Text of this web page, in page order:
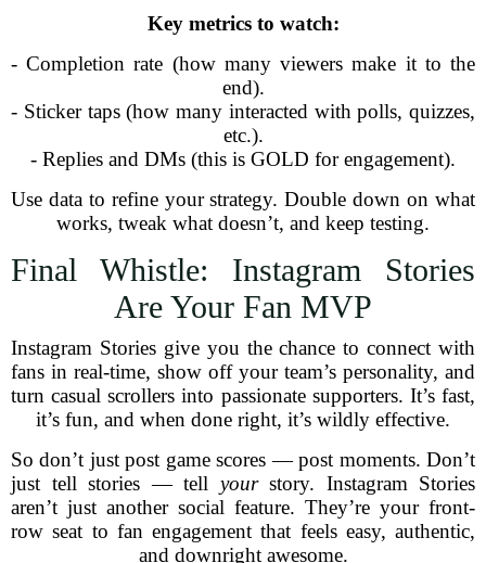
Key metrics to watch:
- Completion rate (how many viewers make it to the
end).
- Sticker taps (how many interacted with polls, quizzes,
etc.).
- Replies and DMs (this is GOLD for engagement).
Use data to refine your strategy. Double down on what
works, tweak what doesn’t, and keep testing.
Final Whistle: Instagram Stories
Are Your Fan MVP
Instagram Stories give you the chance to connect with
fans in real-time, show off your team’s personality, and
turn casual scrollers into passionate supporters. It’s fast,
it’s fun, and when done right, it’s wildly effective.
So don’t just post game scores — post moments. Don’t
just tell stories — tell yourstory. Instagram Stories
aren’t just another social feature. They’re your front-
row seat to fan engagement that feels easy, authentic,
and downright awesome.